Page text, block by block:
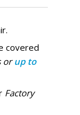
covered
orup to
Factory